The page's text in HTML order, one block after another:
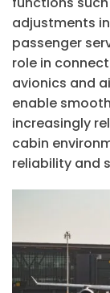
adjustments
passenger
role in
avionics and
enable
increasingly
cabin
reliability and